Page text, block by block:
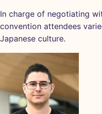
In charge of negotiating
convention attendees
Japanese culture.